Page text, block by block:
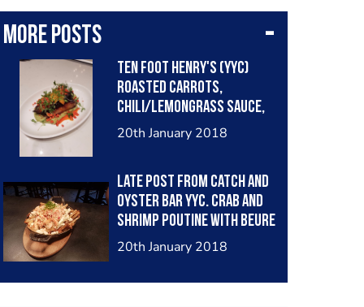
More posts
Ten Foot Henry's (YYC)
roasted carrots,
chili/lemongrass sauce,
toasred peanut, citrus
20th January 2018
Late post from Catch and
Oyster bar YYC. Crab and
shrimp poutine with beure
blanc sauce top with
onions.
20th January 2018